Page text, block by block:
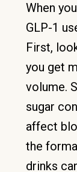
When
GLP-1
First,
you get
volume.
sugar
affect
the
drinks